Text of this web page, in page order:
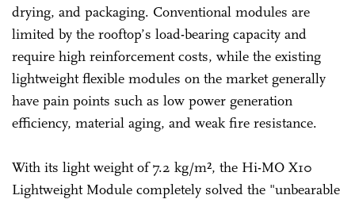
drying, and packaging. Conventional modules are
limited by the rooftop’s load-bearing capacity and
require high reinforcement costs, while the existing
lightweight flexible modules on the market generally
have pain points such as low power generation
efficiency, material aging, and weak fire resistance.
With its light weight of 7.2 kg/m², the Hi-MO X10
Lightweight Module completely solved the "unbearable